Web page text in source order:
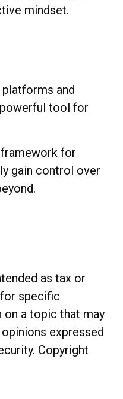
mindset.
and
tool for
for
gain control over
as tax or
specific
on a topic that may
expressed
Copyright